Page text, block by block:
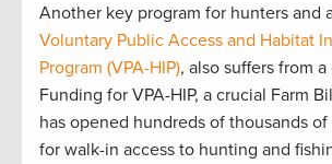
Another key program for hunters and
Voluntary Public Access and Habitat
Program (VPA-HIP), also suffers from
Funding for VPA-HIP, a crucial Farm B
has opened hundreds of thousands
for walk-in access to hunting and